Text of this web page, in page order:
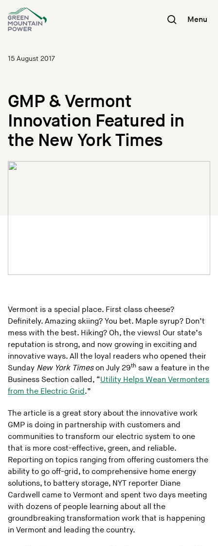
content
Menu
15 August 2017
GMP & Vermont
Innovation Featured in
the New York Times
Vermont is a special place. First class cheese?
Definitely. Amazing skiing? You bet. Maple syrup? Don’t
mess with the best. Hiking? Oh, the views! Our state’s
reputation is strong, and now growing in exciting and
innovative ways. All the loyal readers who opened their
Sunday New York Timeson July 29th saw a feature in the
Business Section called, “Utility Helps Wean Vermonters
from the Electric Grid.”
The article is a great story about the innovative work
GMP is doing in partnership with customers and
communities to transform our electric system to one
that is more cost-effective, green, and reliable.
Reporting on topics ranging from offering customers the
ability to go off-grid, to comprehensive home energy
solutions, to battery storage, NYT reporter Diane
Cardwell came to Vermont and spent two days meeting
with dozens of people learning about all the
groundbreaking transformation work that is happening
in Vermont and leading the country.